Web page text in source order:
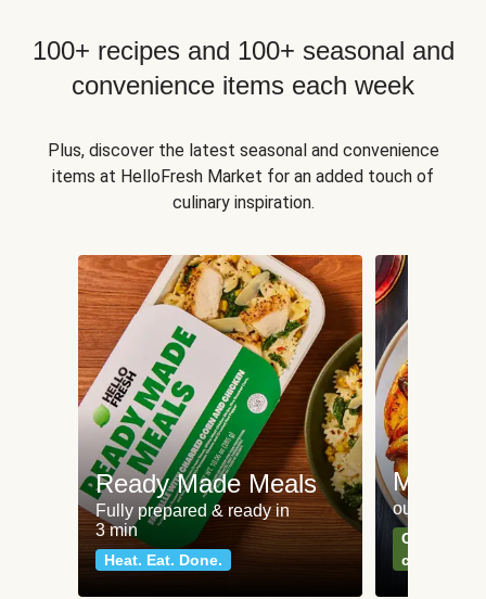
100+ recipes and 100+ seasonal and
convenience items each week
Plus, discover the latest seasonal and convenience
items at HelloFresh Market for an added touch of
culinary inspiration.
Ready Made Meals
Fully prepared & ready in
3 min
Heat. Eat. Done.
Meat
our most
Can't go
classics